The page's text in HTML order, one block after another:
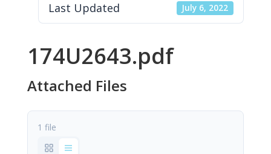
Last Updated July 6, 2022
174U2643.pdf
Attached Files
1 file